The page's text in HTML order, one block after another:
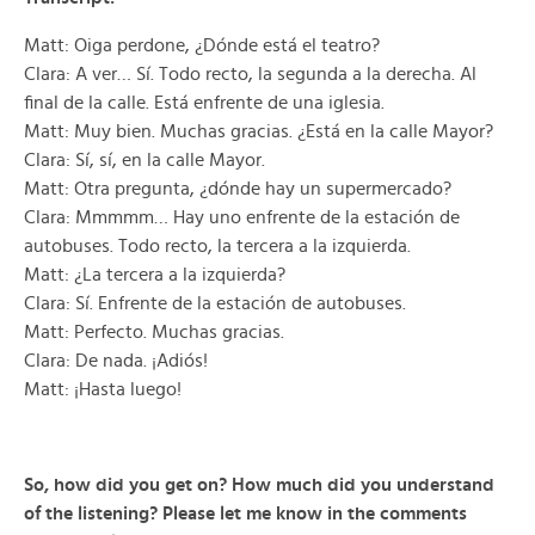
Matt: Oiga perdone, ¿Dónde está el teatro?
Clara: A ver… Sí. Todo recto, la segunda a la derecha. Al
final de la calle. Está enfrente de una iglesia.
Matt: Muy bien. Muchas gracias. ¿Está en la calle Mayor?
Clara: Sí, sí, en la calle Mayor.
Matt: Otra pregunta, ¿dónde hay un supermercado?
Clara: Mmmmm… Hay uno enfrente de la estación de
autobuses. Todo recto, la tercera a la izquierda.
Matt: ¿La tercera a la izquierda?
Clara: Sí. Enfrente de la estación de autobuses.
Matt: Perfecto. Muchas gracias.
Clara: De nada. ¡Adiós!
Matt: ¡Hasta luego!
So, how did you get on? How much did you understand
of the listening? Please let me know in the comments